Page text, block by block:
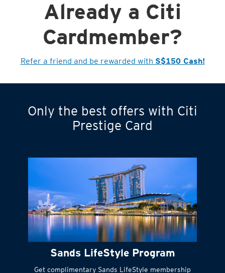
Citi PayLite
Turn any big
purchases into
small payments
Turn statements
Instant#cash to get
things done right
Already a Citi
Cardmember?
Only the best offers with Citi
Sands LifeStyle Program